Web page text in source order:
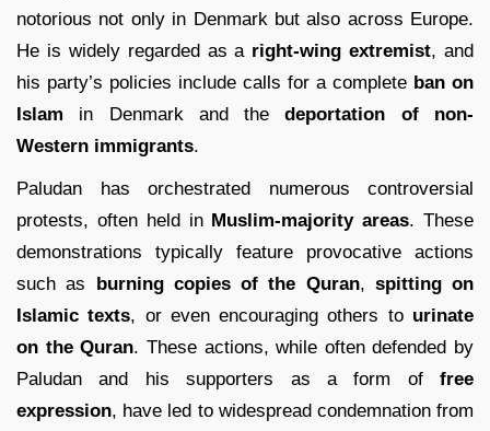
notorious not only in Denmark but also across Europe.
He is widely regarded as a right-wing extremist, and
his party’s policies include calls for a complete ban on
Islam in Denmark and thedeportation of non-
Western immigrants.
Paludan has orchestrated numerous controversial
protests, often held in Muslim-majority areas. These
demonstrations typically feature provocative actions
such as burning copies of the Quran, spitting on
Islamic texts, or even encouraging others to urinate
on the Quran. These actions, while often defended by
Paludan and his supporters as a form of free
expression, have led to widespread condemnation from